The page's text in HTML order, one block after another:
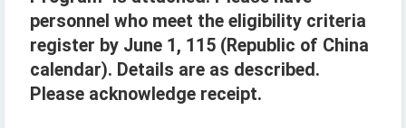
personnel who meet the eligibility criteria
register by June 1, 115 (Republic of China
calendar). Details are as described.
Please acknowledge receipt.